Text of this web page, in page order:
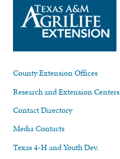
County Extension Offices
Research and Extension Centers
Contact Directory
Media Contacts
Texas 4-H and Youth Dev.